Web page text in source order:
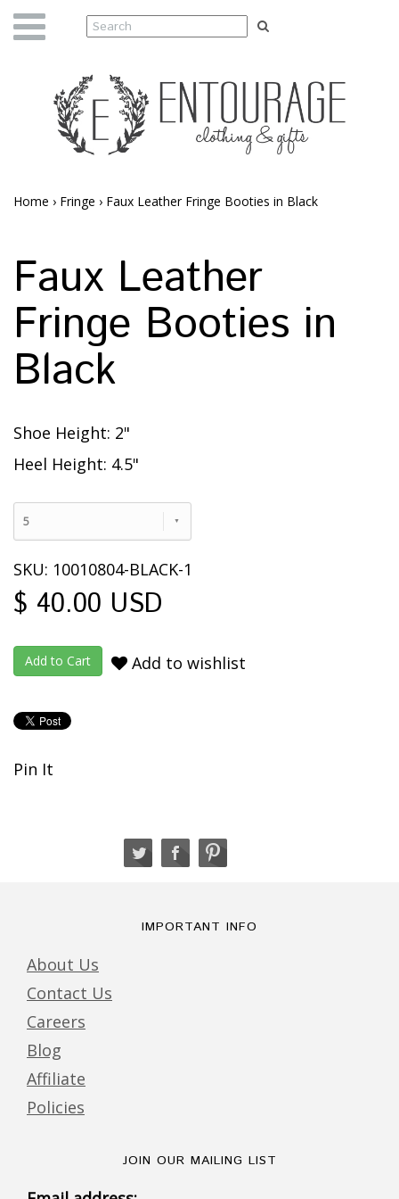
Home › Fringe › Faux Leather Fringe Booties in Black
Faux Leather
Fringe Booties in
Black
Shoe Height: 2"
Heel Height: 4.5"
5
SKU: 10010804-BLACK-1
$ 40.00 USD
Add to wishlist
Pin It
IMPORTANT INFO
About Us
Contact Us
Careers
Blog
Affiliate
Policies
JOIN OUR MAILING LIST